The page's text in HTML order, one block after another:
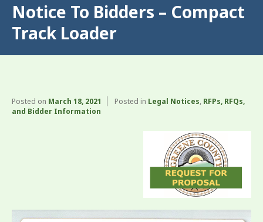
Notice To Bidders – Compact
Track Loader
Posted on March 18, 2021 Posted in Legal Notices, RFPs, RFQs,
and Bidder Information